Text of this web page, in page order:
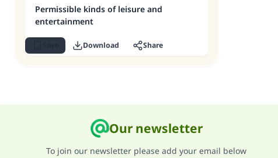
Permissible kinds of leisure and
entertainment
Download Share
Our newsletter
To join our newsletter please add your email below